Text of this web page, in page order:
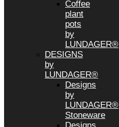
Coffee
plant
pots
by
LUNDAGER®
DESIGNS
by
LUNDAGER®
Designs
by
LUNDAGER®
Stoneware